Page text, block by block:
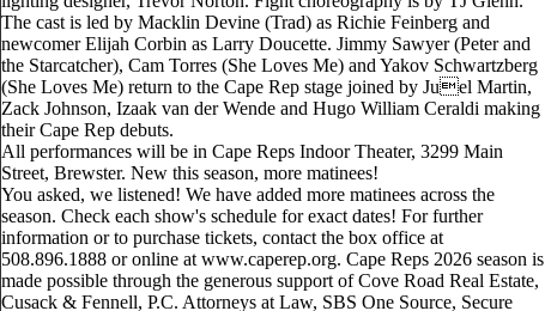
The cast is led by Macklin Devine (Trad) as Richie Feinberg and
newcomer Elijah Corbin as Larry Doucette. Jimmy Sawyer (Peter and
the Starcatcher), Cam Torres (She Loves Me) and Yakov Schwartzberg
(She Loves Me) return to the Cape Rep stage joined by Juel Martin,
Zack Johnson, Izaak van der Wende and Hugo William Ceraldi making
their Cape Rep debuts.
All performances will be in Cape Reps Indoor Theater, 3299 Main
Street, Brewster. New this season, more matinees!
You asked, we listened! We have added more matinees across the
season. Check each show's schedule for exact dates! For further
information or to purchase tickets, contact the box office at
508.896.1888 or online at www.caperep.org. Cape Reps 2026 season is
made possible through the generous support of Cove Road Real Estate,
Cusack & Fennell, P.C. Attorneys at Law, SBS One Source, Secure